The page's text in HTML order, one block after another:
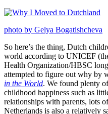
photo by Gelya Bogatishcheva
So here’s the thing, Dutch
world according to UNICEF
Health Organization/HBSC
attempted to figure out why by
in the World. We found plenty
childhood happiness such as
relationships with parents, lots
Netherlands is also a relatively